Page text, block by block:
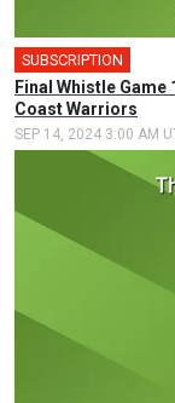
SUBSCRIPTION
Final Whistle Game
Coast Warriors
SEP 14, 2024 3:00 AM